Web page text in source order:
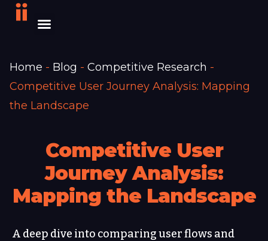
Home - Blog - Competitive Research -
Competitive User Journey Analysis: Mapping
the Landscape
Competitive User
Journey Analysis:
Mapping the Landscape
A deep dive into comparing user flows and